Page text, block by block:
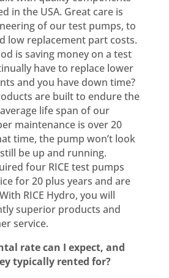
in the USA. Great care is
of our test pumps, to
low replacement part costs.
is saving money on a test
have to replace lower
and you have down time?
are built to endure the
life span of our
maintenance is over 20
time, the pump won’t look
be up and running.
four RICE test pumps
for 20 plus years and are
RICE Hydro, you will
superior products and
service.
rate can I expect, and
typically rented for?